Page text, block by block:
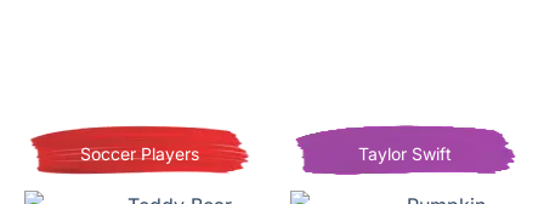
Soccer Players Taylor Swift